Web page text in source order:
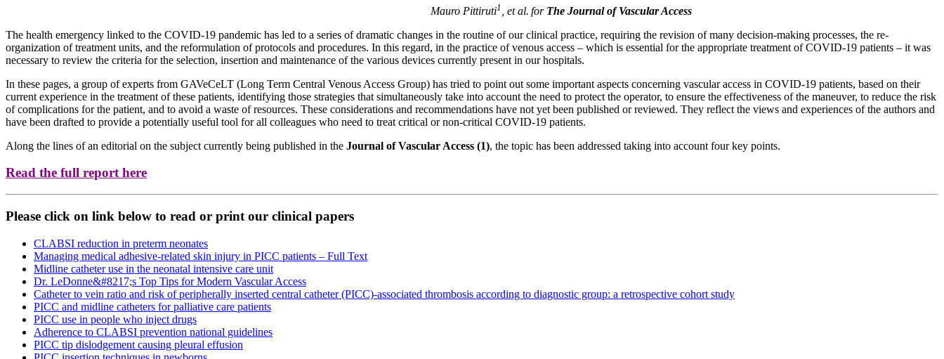
Mauro Pittiruti1 , et al. for The Journal of Vascular Access
The health emergency linked to the COVID-19 pandemic has led to a series of dramatic changes in the routine of our clinical practice, requiring the revision of many decision-making processes, the re-
organization of treatment units, and the reformulation of protocols and procedures. In this regard, in the practice of venous access – which is essential for the appropriate treatment of COVID-19 patients – it was
necessary to review the criteria for the selection, insertion and maintenance of the various devices currently present in our hospitals.
In these pages, a group of experts from GAVeCeLT (Long Term Central Venous Access Group) has tried to point out some important aspects concerning vascular access in COVID-19 patients, based on their
current experience in the treatment of these patients, identifying those strategies that simultaneously take into account the need to protect the operator, to ensure the effectiveness of the maneuver, to reduce the risk
of complications for the patient, and to avoid a waste of resources. These considerations and recommendations have not yet been published or reviewed. They reflect the views and experiences of the authors and
have been drafted to provide a potentially useful tool for all colleagues who need to treat critical or non-critical COVID-19 patients.
Along the lines of an editorial on the subject currently being published in the Journal of Vascular Access (1), the topic has been addressed taking into account four key points.
Read the full report here
Please click on link below to read or print our clinical papers
CLABSI reduction in preterm neonates
Managing medical adhesive-related skin injury in PICC patients – Full Text
Midline catheter use in the neonatal intensive care unit
Dr. LeDonne&#8217;s Top Tips for Modern Vascular Access
Catheter to vein ratio and risk of peripherally inserted central catheter (PICC)-associated thrombosis according to diagnostic group: a retrospective cohort study
PICC and midline catheters for palliative care patients
PICC use in people who inject drugs
Adherence to CLABSI prevention national guidelines
PICC tip dislodgement causing pleural effusion